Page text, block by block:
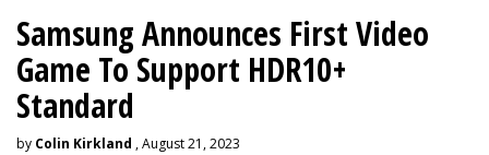
Samsung Announces First Video
Game To Support HDR10+
Standard
by Colin Kirkland , August 21, 2023